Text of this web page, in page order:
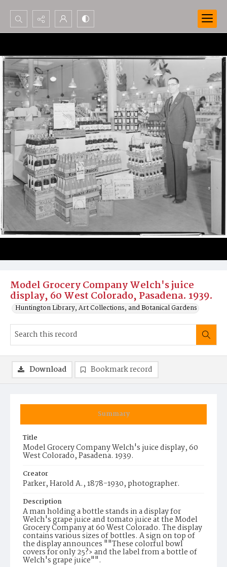
Search...
Advanced search
Model Grocery Company Welch's juice
display, 60 West Colorado, Pasadena. 1939.
Huntington Library, Art Collections, and Botanical Gardens
Summary
Title
Model Grocery Company Welch's juice display, 60
West Colorado, Pasadena. 1939.
Creator
Parker, Harold A., 1878-1930, photographer.
Description
A man holding a bottle stands in a display for
Welch's grape juice and tomato juice at the Model
Grocery Company at 60 West Colorado. The display
contains various sizes of bottles. A sign on top of
the display announces ""These colorful bowl
covers for only 25?› and the label from a bottle of
Welch's grape juice"".
Download Bookmark record